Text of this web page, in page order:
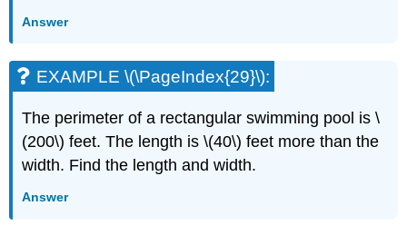
Answer
EXAMPLE \(\PageIndex{29}\):
The perimeter of a rectangular swimming pool is \
(200\) feet. The length is \(40\) feet more than the
width. Find the length and width.
Answer